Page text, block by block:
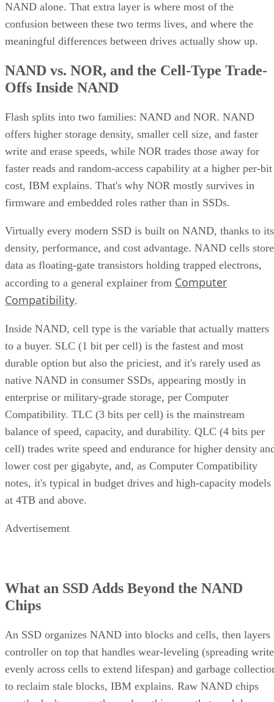
NAND alone. That extra layer is where most of the
confusion between these two terms lives, and where the
meaningful differences between drives actually show up.
NAND vs. NOR, and the Cell-Type Trade-
Offs Inside NAND
Flash splits into two families: NAND and NOR. NAND
offers higher storage density, smaller cell size, and faster
write and erase speeds, while NOR trades those away for
faster reads and random-access capability at a higher per-bit
cost, IBM explains. That's why NOR mostly survives in
firmware and embedded roles rather than in SSDs.
Virtually every modern SSD is built on NAND, thanks to its
density, performance, and cost advantage. NAND cells store
data as floating-gate transistors holding trapped electrons,
according to a general explainer from Computer
Compatibility.
Inside NAND, cell type is the variable that actually matters
to a buyer. SLC (1 bit per cell) is the fastest and most
durable option but also the priciest, and it's rarely used as
native NAND in consumer SSDs, appearing mostly in
enterprise or military-grade storage, per Computer
Compatibility. TLC (3 bits per cell) is the mainstream
balance of speed, capacity, and durability. QLC (4 bits per
cell) trades write speed and endurance for higher density
lower cost per gigabyte, and, as Computer Compatibility
notes, it's typical in budget drives and high-capacity models
at 4TB and above.
Advertisement
What an SSD Adds Beyond the NAND
Chips
An SSD organizes NAND into blocks and cells, then layers
controller on top that handles wear-leveling (spreading
evenly across cells to extend lifespan) and garbage
to reclaim stale blocks, IBM explains. Raw NAND chips